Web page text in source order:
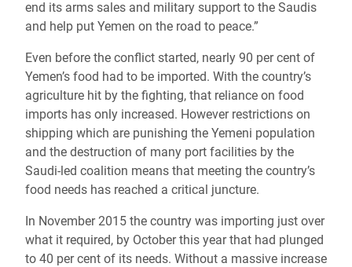
end its arms sales and military support to the Saudis
and help put Yemen on the road to peace.”
Even before the conflict started, nearly 90 per cent of
Yemen’s food had to be imported. With the country’s
agriculture hit by the fighting, that reliance on food
imports has only increased. However restrictions on
shipping which are punishing the Yemeni population
and the destruction of many port facilities by the
Saudi-led coalition means that meeting the country’s
food needs has reached a critical juncture.
In November 2015 the country was importing just over
what it required, by October this year that had plunged
to 40 per cent of its needs. Without a massive increase